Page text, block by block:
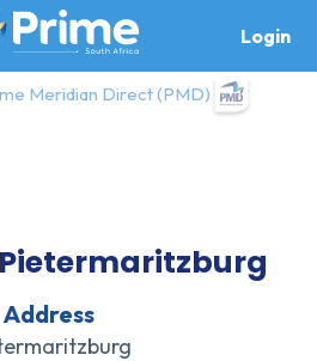
Login
Meridian Direct (PMD)
Address